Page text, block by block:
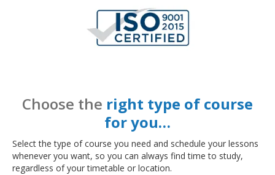
Choose the right type of course
for you…
Select the type of course you need and schedule your lessons
whenever you want, so you can always find time to study,
regardless of your timetable or location.